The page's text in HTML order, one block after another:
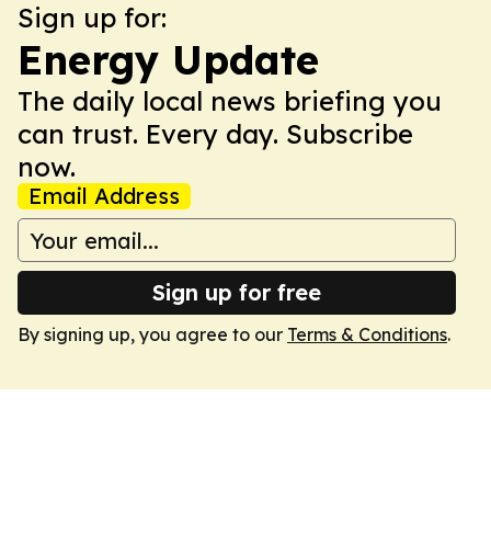
Sign up for:
Energy Update
The daily local news briefing you
can trust. Every day. Subscribe
now.
Email Address
Sign up for free
By signing up, you agree to our Terms & Conditions.